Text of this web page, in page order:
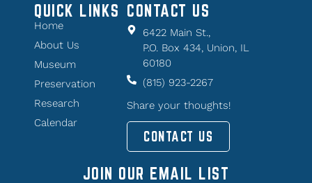
QUICK LINKS
Home
About Us
Museum
Preservation
Research
Calendar
CONTACT US
6422 Main St.,
P.O. Box 434, Union, IL
60180
(815) 923-2267
Share your thoughts!
CONTACT US
JOIN OUR EMAIL LIST